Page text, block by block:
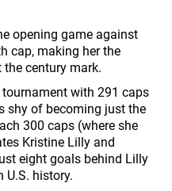
opening game against
cap, making her the
century mark.
with 291 caps
shy of becoming just the
300 caps (where she
Kristine Lilly and
eight goals behind Lilly
U.S. history.